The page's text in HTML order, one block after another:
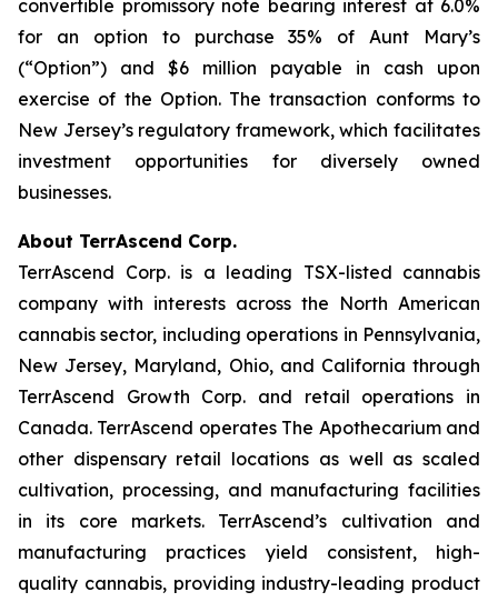
convertible promissory note bearing interest at 6.0%
for an option to purchase 35% of Aunt Mary’s
(“Option”) and $6 million payable in cash upon
exercise of the Option. The transaction conforms to
New Jersey’s regulatory framework, which facilitates
investment opportunities for diversely owned
businesses.
About TerrAscend Corp.
TerrAscend Corp. is a leading TSX-listed cannabis
company with interests across the North American
cannabis sector, including operations in Pennsylvania,
New Jersey, Maryland, Ohio, and California through
TerrAscend Growth Corp. and retail operations in
Canada. TerrAscend operates The Apothecarium and
other dispensary retail locations as well as scaled
cultivation, processing, and manufacturing facilities
in its core markets. TerrAscend’s cultivation and
manufacturing practices yield consistent, high-
quality cannabis, providing industry-leading product